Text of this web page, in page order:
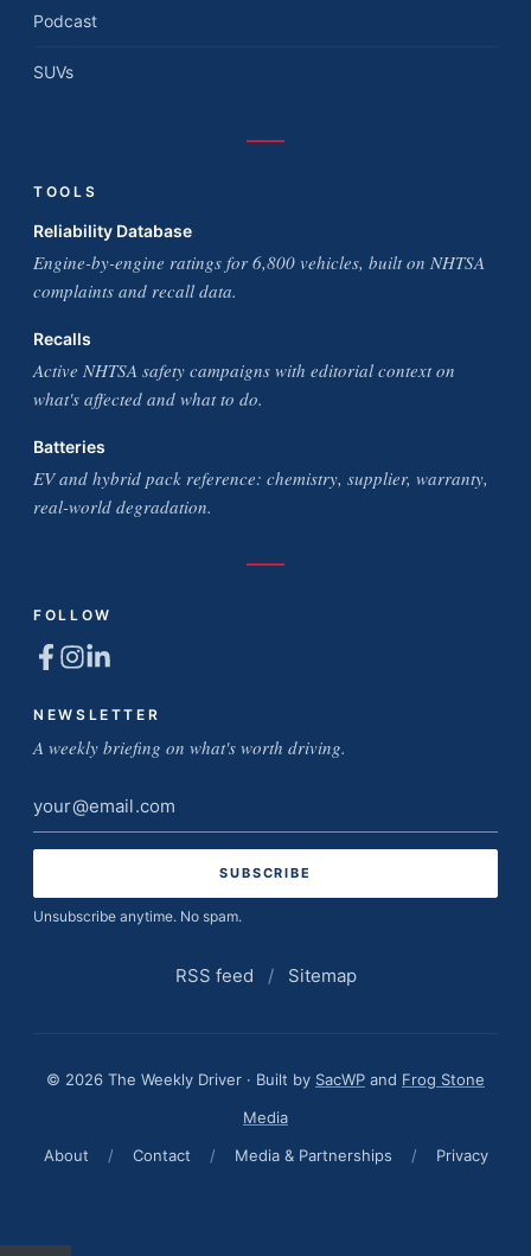
Podcast
SUVs
TOOLS
Reliability Database
Engine-by-engine ratings for 6,800 vehicles, built on NHTSA
complaints and recall data.
Recalls
Active NHTSA safety campaigns with editorial context on
what's affected and what to do.
Batteries
EV and hybrid pack reference: chemistry, supplier, warranty,
real-world degradation.
FOLLOW
NEWSLETTER
A weekly briefing on what's worth driving.
Email
address
Unsubscribe anytime. No spam.
RSS feed / Sitemap
© 2026 The Weekly Driver · Built by SacWP and Frog Stone
Media
About
/ Contact / Media & Partnerships / Privacy